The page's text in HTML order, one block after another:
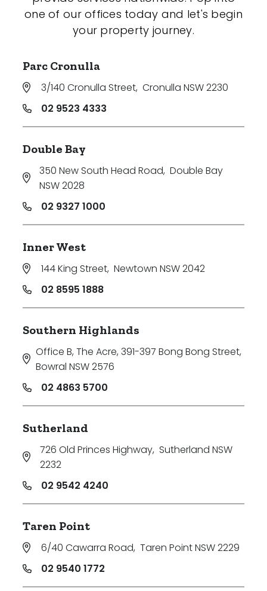
one of our offices today and let's begin
your property journey.
Parc Cronulla
3/140 Cronulla Street, Cronulla NSW 2230
02 9523 4333
Double Bay
350 New South Head Road, Double Bay
NSW 2028
02 9327 1000
Inner West
144 King Street, Newtown NSW 2042
02 8595 1888
Southern Highlands
Office B, The Acre, 391-397 Bong Bong Street,
Bowral NSW 2576
02 4863 5700
Sutherland
726 Old Princes Highway, Sutherland NSW
2232
02 9542 4240
Taren Point
6/40 Cawarra Road, Taren Point NSW 2229
02 9540 1772